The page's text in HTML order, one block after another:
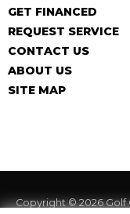
GET FINANCED
REQUEST SERVICE
CONTACT US
ABOUT US
SITE MAP
Copyright © 2026Golf